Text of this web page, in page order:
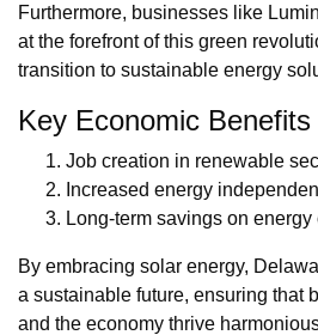
Furthermore, businesses like
at the forefront of this green
transition to sustainable energy
Key Economic Benefits
Job creation in renewable
Increased energy
Long-term savings on energy
By embracing solar energy,
a sustainable future, ensuring that
and the economy thrive